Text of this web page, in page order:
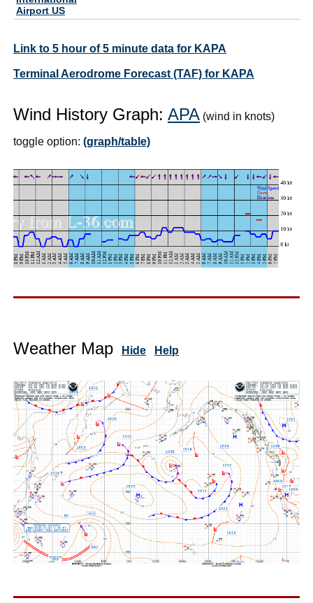
Airport US
Link to 5 hour of 5 minute data for KAPA
Terminal Aerodrome Forecast (TAF) for KAPA
Wind History Graph: APA (wind in knots)
toggle option: (graph/table)
Weather Map Hide Help